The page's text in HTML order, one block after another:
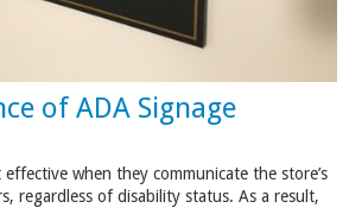
of ADA Signage
effective when they communicate the store’s
regardless of disability status. As a result,